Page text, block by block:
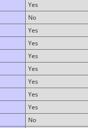
Yes
No
Yes
Yes
Yes
Yes
Yes
Yes
Yes
No